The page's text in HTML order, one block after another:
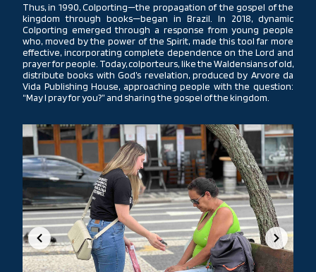
Thus, in 1990, Colporting—the propagation of the gospel of the
kingdom through books—began in Brazil. In 2018, dynamic
Colporting emerged through a response from young people
who, moved by the power of the Spirit, made this tool far more
effective, incorporating complete dependence on the Lord and
prayer for people. Today, colporteurs, like the Waldensians of old,
distribute books with God’s revelation, produced by Arvore da
Vida Publishing House, approaching people with the question:
“May I pray for you?” and sharing the gospel of the kingdom.